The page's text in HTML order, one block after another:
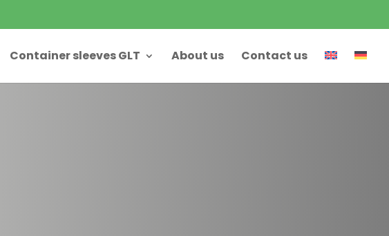
Container sleeves GLT About us Contact us